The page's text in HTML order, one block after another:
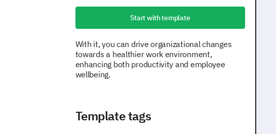
Start with template
With it, you can drive organizational changes
towards a healthier work environment,
enhancing both productivity and employee
wellbeing.
Template tags